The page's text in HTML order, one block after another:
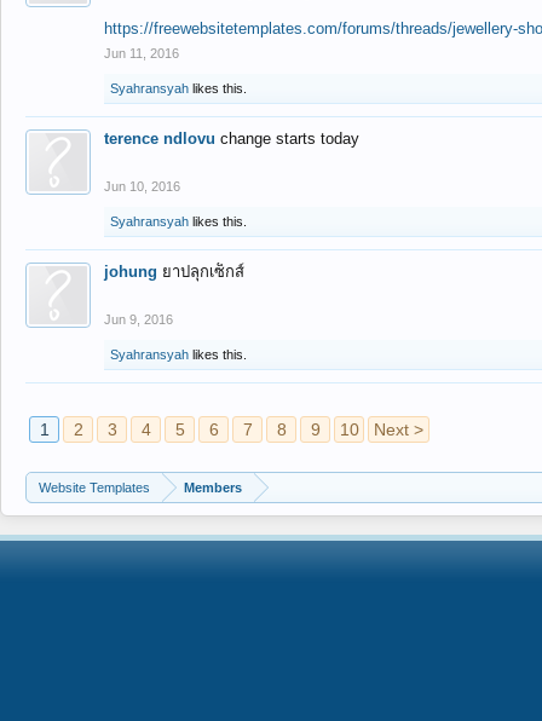
https://freewebsitetemplates.com/forums/threads/jewellery-
Jun 11, 2016
Syahransyah likes this.
terence ndlovu change starts today
Jun 10, 2016
Syahransyah likes this.
johung ยาปลุกเซ็กส์
Jun 9, 2016
Syahransyah likes this.
1 2 3 4 5 6 7 8 9 10 Next >
Website Templates Members